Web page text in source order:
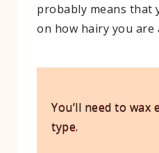
probably means that
on how hairy you are
You’ll need to wax
type.